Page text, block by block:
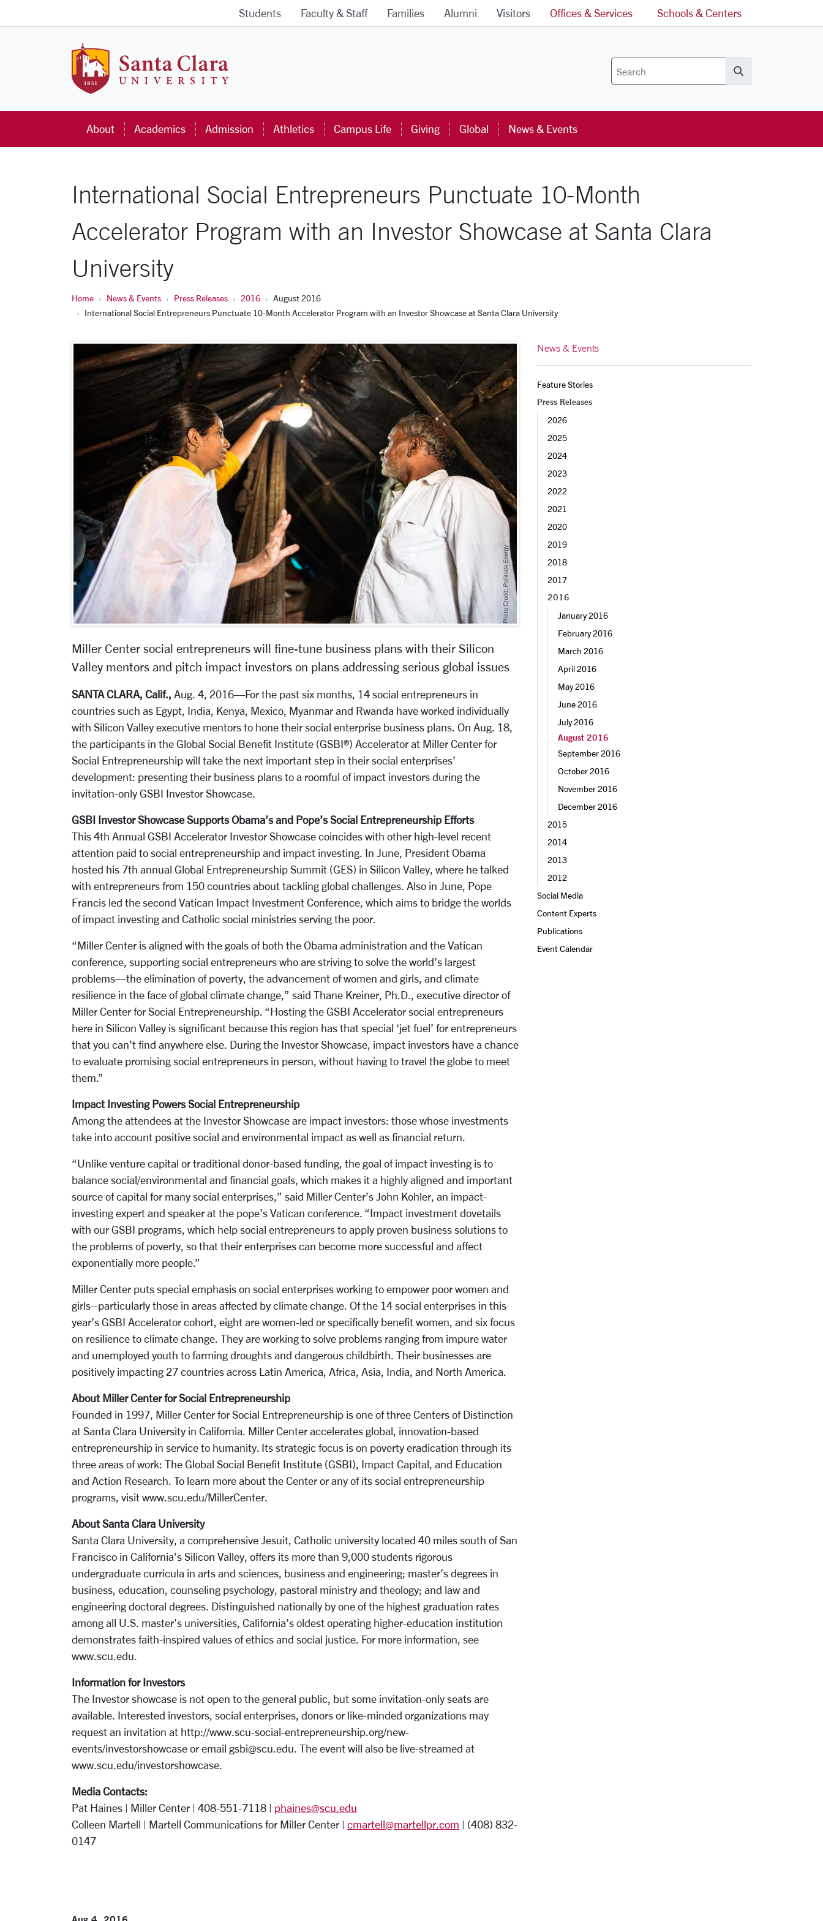
Students Faculty & Staff Families Alumni Visitors Offices & Services Schools & Centers
Search
About Academics Admission Athletics Campus Life Giving Global News & Events
International Social Entrepreneurs Punctuate 10-Month
Accelerator Program with an Investor Showcase at Santa Clara
University
Home News & Events Press Releases 2016
August 2016
International Social Entrepreneurs Punctuate 10-Month Accelerator Program with an Investor Showcase at Santa Clara University
Miller Center social entrepreneurs will fine-tune business plans with their Silicon
Valley mentors and pitch impact investors on plans addressing serious global issues
SANTA CLARA, Calif., Aug. 4, 2016—For the past six months, 14 social entrepreneurs in
countries such as Egypt, India, Kenya, Mexico, Myanmar and Rwanda have worked individually
with Silicon Valley executive mentors to hone their social enterprise business plans. On Aug. 18,
the participants in the Global Social Benefit Institute (GSBI®) Accelerator at Miller Center for
Social Entrepreneurship will take the next important step in their social enterprises’
development: presenting their business plans to a roomful of impact investors during the
invitation-only GSBI Investor Showcase.
GSBI Investor Showcase Supports Obama’s and Pope’s Social Entrepreneurship Efforts
This 4th Annual GSBI Accelerator Investor Showcase coincides with other high-level recent
attention paid to social entrepreneurship and impact investing. In June, President Obama
hosted his 7th annual Global Entrepreneurship Summit (GES) in Silicon Valley, where he talked
with entrepreneurs from 150 countries about tackling global challenges. Also in June, Pope
Francis led the second Vatican Impact Investment Conference, which aims to bridge the worlds
of impact investing and Catholic social ministries serving the poor.
“Miller Center is aligned with the goals of both the Obama administration and the Vatican
conference, supporting social entrepreneurs who are striving to solve the world’s largest
problems—the elimination of poverty, the advancement of women and girls, and climate
resilience in the face of global climate change,” said Thane Kreiner, Ph.D., executive director of
Miller Center for Social Entrepreneurship. “Hosting the GSBI Accelerator social entrepreneurs
here in Silicon Valley is significant because this region has that special ‘jet fuel’ for entrepreneurs
that you can’t find anywhere else. During the Investor Showcase, impact investors have a chance
to evaluate promising social entrepreneurs in person, without having to travel the globe to meet
them.”
Impact Investing Powers Social Entrepreneurship
Among the attendees at the Investor Showcase are impact investors: those whose investments
take into account positive social and environmental impact as well as financial return.
“Unlike venture capital or traditional donor-based funding, the goal of impact investing is to
balance social/environmental and financial goals, which makes it a highly aligned and important
source of capital for many social enterprises,” said Miller Center’s John Kohler, an impact-
investing expert and speaker at the pope’s Vatican conference. “Impact investment dovetails
with our GSBI programs, which help social entrepreneurs to apply proven business solutions to
the problems of poverty, so that their enterprises can become more successful and affect
exponentially more people.”
Miller Center puts special emphasis on social enterprises working to empower poor women and
girls–particularly those in areas affected by climate change. Of the 14 social enterprises in this
year’s GSBI Accelerator cohort, eight are women-led or specifically benefit women, and six focus
on resilience to climate change. They are working to solve problems ranging from impure water
and unemployed youth to farming droughts and dangerous childbirth. Their businesses are
positively impacting 27 countries across Latin America, Africa, Asia, India, and North America.
About Miller Center for Social Entrepreneurship
Founded in 1997, Miller Center for Social Entrepreneurship is one of three Centers of Distinction
at Santa Clara University in California. Miller Center accelerates global, innovation-based
entrepreneurship in service to humanity. Its strategic focus is on poverty eradication through its
three areas of work: The Global Social Benefit Institute (GSBI), Impact Capital, and Education
and Action Research. To learn more about the Center or any of its social entrepreneurship
programs, visit www.scu.edu/MillerCenter.
About Santa Clara University
Santa Clara University, a comprehensive Jesuit, Catholic university located 40 miles south of San
Francisco in California’s Silicon Valley, offers its more than 9,000 students rigorous
undergraduate curricula in arts and sciences, business and engineering; master’s degrees in
business, education, counseling psychology, pastoral ministry and theology; and law and
engineering doctoral degrees. Distinguished nationally by one of the highest graduation rates
among all U.S. master’s universities, California’s oldest operating higher-education institution
demonstrates faith-inspired values of ethics and social justice. For more information, see
www.scu.edu.
Information for Investors
The Investor showcase is not open to the general public, but some invitation-only seats are
available. Interested investors, social enterprises, donors or like-minded organizations may
request an invitation at http://www.scu-social-entrepreneurship.org/new-
events/investorshowcase or email gsbi@scu.edu. The event will also be live-streamed at
www.scu.edu/investorshowcase.
Media Contacts:
Pat Haines | Miller Center | 408-551-7118 | phaines@scu.edu
Colleen Martell | Martell Communications for Miller Center | cmartell@martellpr.com | (408) 832-
0147
News & Events
Feature Stories
Press Releases
2026
2025
2024
2023
2022
2021
2020
2019
2018
2017
2016
January 2016
February 2016
March 2016
April 2016
May 2016
June 2016
July 2016
August 2016
September 2016
October 2016
November 2016
December 2016
2015
2014
2013
2012
Social Media
Content Experts
Publications
Event Calendar